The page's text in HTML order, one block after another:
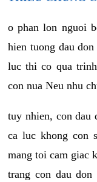
o phan lon nguoi
hien tuong dau
luc thi co qua
con nua Neu nhu
tuy nhien, con dau
ca luc khong con
mang toi cam giac
trang con dau